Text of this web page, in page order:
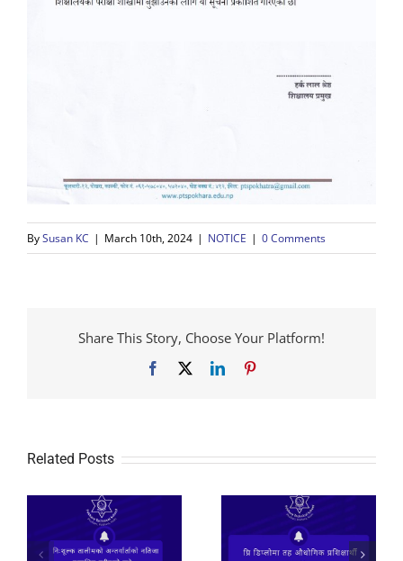
BySusan KC | March 10th, 2024 | NOTICE | 0 Comments
Share This Story, Choose Your Platform!
Facebook LinkedIn
Related Posts
२०८२ प्रि डिप्लोमा तह
औधोगिक प्रशिक्षार्थी
तालीम
निःशूल्क तालीमको लागि